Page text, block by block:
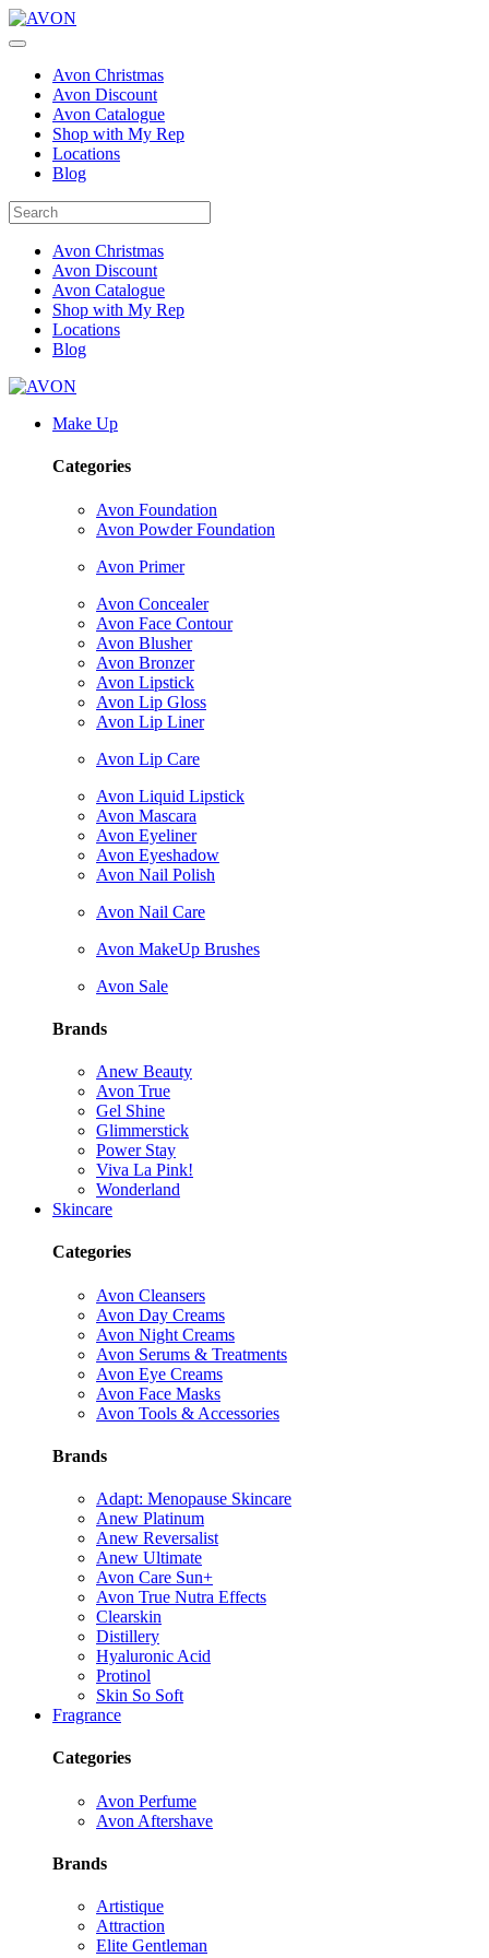
Avon Christmas
Avon Discount
Avon Catalogue
Shop with My Rep
Locations
Blog
Avon Christmas
Avon Discount
Avon Catalogue
Shop with My Rep
Locations
Blog
Make Up
Categories
Avon Foundation
Avon Powder Foundation
Avon Primer
Avon Concealer
Avon Face Contour
Avon Blusher
Avon Bronzer
Avon Lipstick
Avon Lip Gloss
Avon Lip Liner
Avon Lip Care
Avon Liquid Lipstick
Avon Mascara
Avon Eyeliner
Avon Eyeshadow
Avon Nail Polish
Avon Nail Care
Avon MakeUp Brushes
Avon Sale
Brands
Anew Beauty
Avon True
Gel Shine
Glimmerstick
Power Stay
Viva La Pink!
Wonderland
Skincare
Categories
Avon Cleansers
Avon Day Creams
Avon Night Creams
Avon Serums & Treatments
Avon Eye Creams
Avon Face Masks
Avon Tools & Accessories
Brands
Adapt: Menopause Skincare
Anew Platinum
Anew Reversalist
Anew Ultimate
Avon Care Sun+
Avon True Nutra Effects
Clearskin
Distillery
Hyaluronic Acid
Protinol
Skin So Soft
Fragrance
Categories
Avon Perfume
Avon Aftershave
Brands
Artistique
Attraction
Elite Gentleman